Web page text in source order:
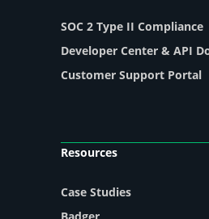
SOC 2 Type II Compliance
Developer Center & API
Customer Support Portal
Resources
Case Studies
Badger